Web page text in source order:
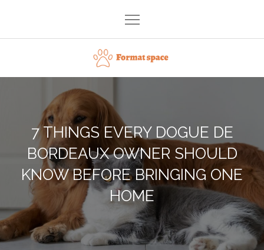
content
Format space
7 THINGS EVERY DOGUE DE
BORDEAUX OWNER SHOULD
KNOW BEFORE BRINGING ONE
HOME